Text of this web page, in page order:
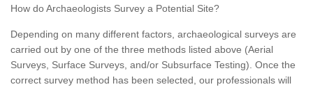
How do Archaeologists Survey a Potential Site?
Depending on many different factors, archaeological surveys are
carried out by one of the three methods listed above (Aerial
Surveys, Surface Surveys, and/or Subsurface Testing). Once the
correct survey method has been selected, our professionals will